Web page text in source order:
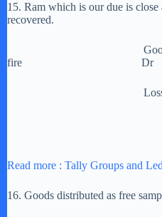
15. Ram which is our due is close
recovered.
Goods
fire Dr
Loss by
To
Read more : Tally Groups and
16. Goods distributed as free